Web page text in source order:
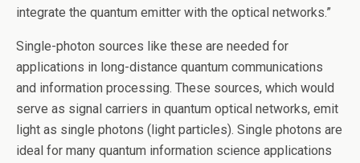
integrate the quantum emitter with the optical networks.”
Single-photon sources like these are needed for
applications in long-distance quantum communications
and information processing. These sources, which would
serve as signal carriers in quantum optical networks, emit
light as single photons (light particles). Single photons are
ideal for many quantum information science applications